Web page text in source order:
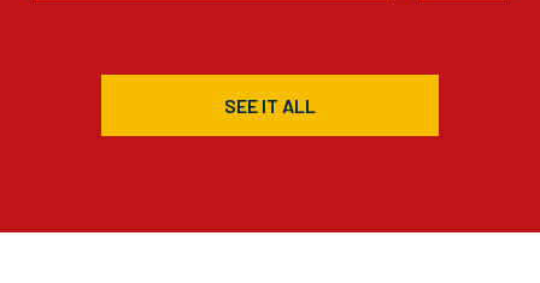
SEE IT ALL